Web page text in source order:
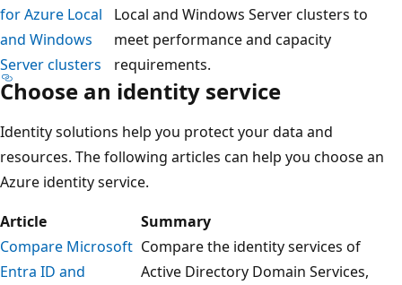
for Azure Local
and Windows
Server clusters
Local and Windows Server clusters to
meet performance and capacity
requirements.
Choose an identity service
Identity solutions help you protect your data and
resources. The following articles can help you choose an
Azure identity service.
Article
Summary
Compare Microsoft
Entra ID and
Compare the identity services of
Active Directory Domain Services,